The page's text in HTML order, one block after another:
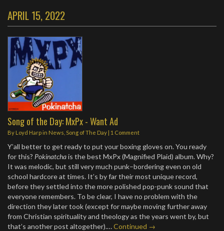
APRIL 15, 2022
Song of the Day: MxPx - Want Ad
By Loyd Harpin News Song of The Day | 1 Comment
Y’all better to get ready to put your boxing gloves on. You ready
for this? Pokinatchais the best MxPx (Magnified Plaid) album. Why?
It was melodic, but still very much punk–bordering even on old
school hardcore at times. It’s by far their most unique record,
before they settled into the more polished pop-punk sound that
everyone remembers. To be clear, I have no problem with the
direction they later took (except for maybe moving further away
from Christian spirituality and theology as the years went by, but
that’s another post altogether).…Continued →